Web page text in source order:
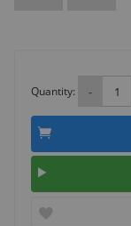
Quantity: -